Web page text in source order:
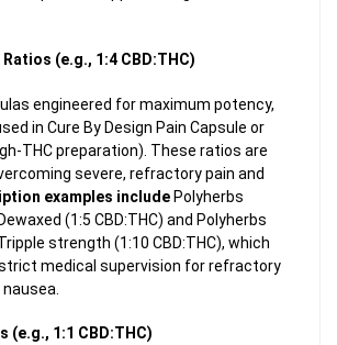
(e.g., 1:4 CBD:THC)
engineered for maximum potency,
in Cure By Design Pain Capsule or
THC preparation). These ratios are
severe, refractory pain and
examples include Polyherbs
(1:5 CBD:THC) and Polyherbs
strength (1:10 CBD:THC), which
medical supervision for refractory
(e.g., 1:1 CBD:THC)